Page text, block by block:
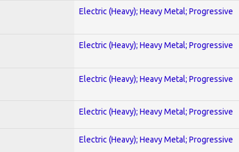
Electric (Heavy); Heavy Metal; Progressive
Electric (Heavy); Heavy Metal; Progressive
Electric (Heavy); Heavy Metal; Progressive
Electric (Heavy); Heavy Metal; Progressive
Electric (Heavy); Heavy Metal; Progressive